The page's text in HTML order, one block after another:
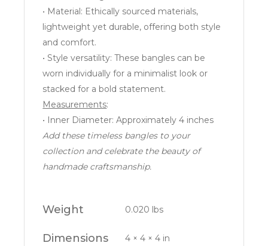
• Material: Ethically sourced materials,
lightweight yet durable, offering both style
and comfort.
• Style versatility: These bangles can be
worn individually for a minimalist look or
stacked for a bold statement.
Measurements:
• Inner Diameter: Approximately 4 inches
Add these timeless bangles to your
collection and celebrate the beauty of
handmade craftsmanship.
Weight 0.020 lbs
Dimensions 4 × 4 × 4 in